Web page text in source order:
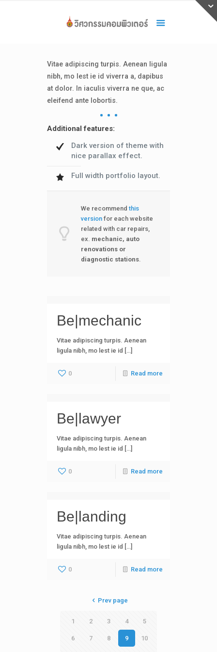
Vitae adipiscing turpis. Aenean ligula
nibh, mo lest ie id viverra a, dapibus
at dolor. In iaculis viverra ne que, ac
eleifend ante lobortis.
Additional features:
Dark version of theme with
nice parallax effect.
Full width portfolio layout.
We recommendthis
versionfor each website
related with car repairs,
ex. mechanic, auto
renovations or
diagnostic stations.
Be|mechanic
Vitae adipiscing turpis. Aenean
ligula nibh, mo lest ie id […]
0 Read more
Be|lawyer
Vitae adipiscing turpis. Aenean
ligula nibh, mo lest ie id […]
0 Read more
Be|landing
Vitae adipiscing turpis. Aenean
ligula nibh, mo lest ie id […]
0 Read more
Prev page
1 2 3 4 5
6 7 8 9 10